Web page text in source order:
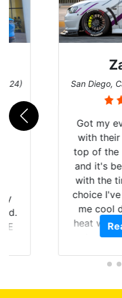
E
San Diego,
Got my
with their
top of the
and it's
with the
choice
me cool
heat
almost
tint here